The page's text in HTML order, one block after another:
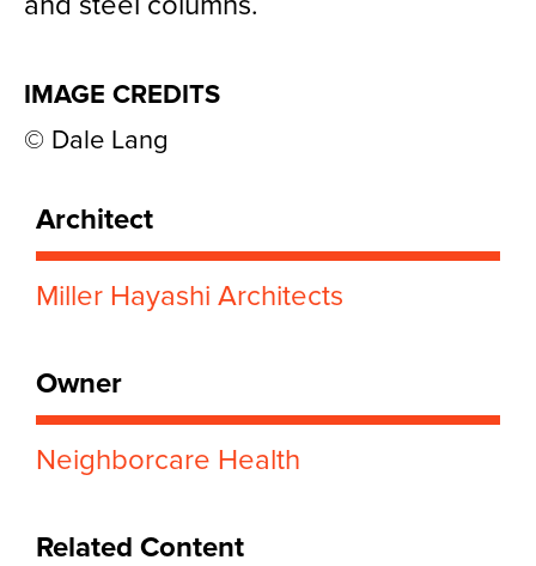
IMAGE CREDITS
© Dale Lang
Architect
Miller Hayashi Architects
Owner
Neighborcare Health
Related Content